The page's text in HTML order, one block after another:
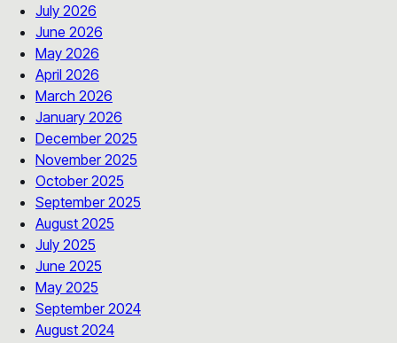
July 2026
June 2026
May 2026
April 2026
March 2026
January 2026
December 2025
November 2025
October 2025
September 2025
August 2025
July 2025
June 2025
May 2025
September 2024
August 2024